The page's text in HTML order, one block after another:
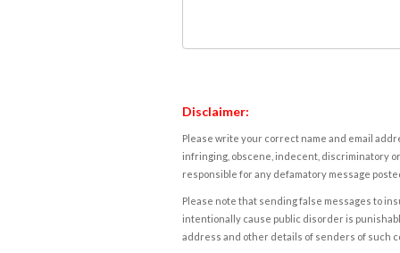
Disclaimer:
Please write your correct name and email
infringing, obscene, indecent, discriminatory
responsible for any defamatory message
Please note that sending false messages to
intentionally cause public disorder is
address and other details of senders of such